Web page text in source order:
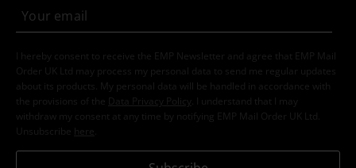
I hereby consent to receive the EMP Newsletter and agree that EMP Mail
Order UK Ltd may process my personal data to send me regular updates
about its products. My personal data will be handled in accordance with
the provisions of the
Data Privacy Policy
. I understand that I may
withdraw my consent at any time by notifying EMP Mail Order UK Ltd.
Unsubscribe here